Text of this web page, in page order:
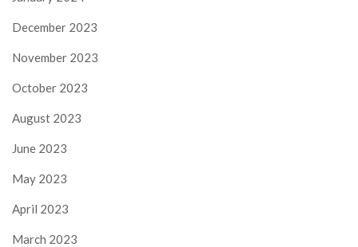
December 2023
November 2023
October 2023
August 2023
June 2023
May 2023
April 2023
March 2023